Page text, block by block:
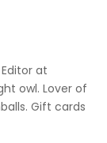
at
owl. Lover of
Gift cards